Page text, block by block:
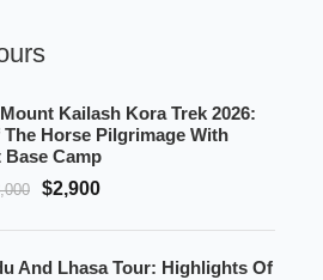
Kailash Kora Trek 2026:
The Horse Pilgrimage With
Base Camp
$2,900
And Lhasa Tour: Highlights Of